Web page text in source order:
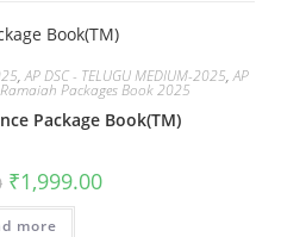
,AP DSC - TELUGU MEDIUM-2025,AP
Ramaiah Packages Book 2025
Package Book(TM)
₹1,999.00
more